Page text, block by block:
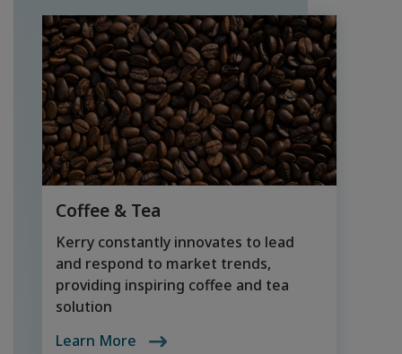
Coffee & Tea
Kerry constantly innovates to lead
and respond to market trends,
providing inspiring coffee and tea
solution
Learn More